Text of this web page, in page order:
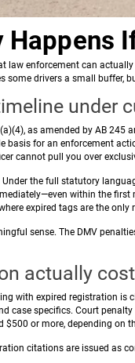
law enforcement can
some drivers a small buffer,
under
as amended by AB
basis for an enforcement
cannot pull you over
Under the full statutory
within the
expired tags are the only
sense. The DMV
actually
with expired registration
case specifics. Court
or more, depending on
citations are issued as